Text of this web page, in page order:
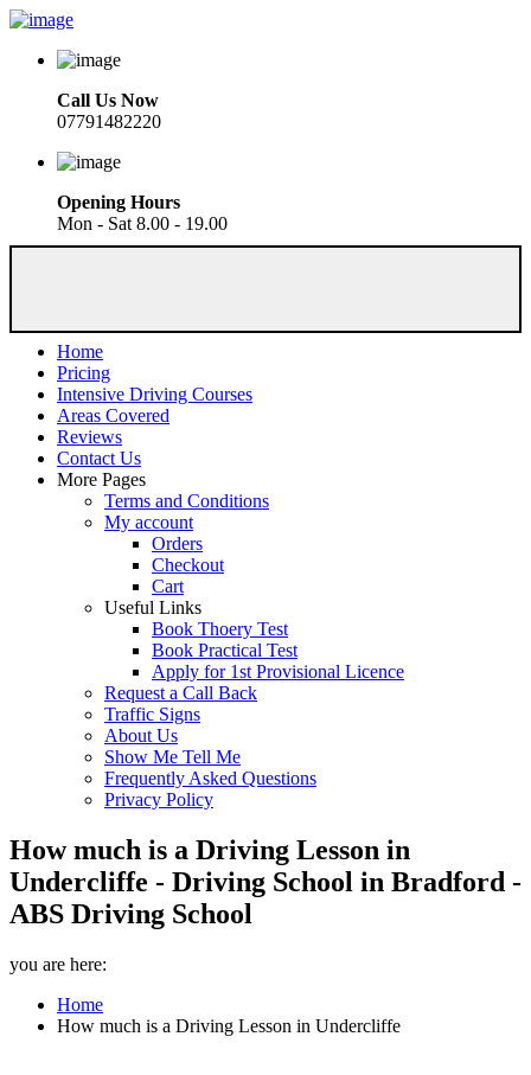
Call Us Now
07791482220
Opening Hours
Mon - Sat 8.00 - 19.00
Home
Pricing
Intensive Driving Courses
Areas Covered
Reviews
Contact Us
More Pages
Terms and Conditions
My account
Orders
Checkout
Cart
Useful Links
Book Thoery Test
Book Practical Test
Apply for 1st Provisional Licence
Request a Call Back
Traffic Signs
About Us
Show Me Tell Me
Frequently Asked Questions
Privacy Policy
How much is a Driving Lesson in
Undercliffe - Driving School in Bradford -
ABS Driving School
you are here:
Home
How much is a Driving Lesson in Undercliffe